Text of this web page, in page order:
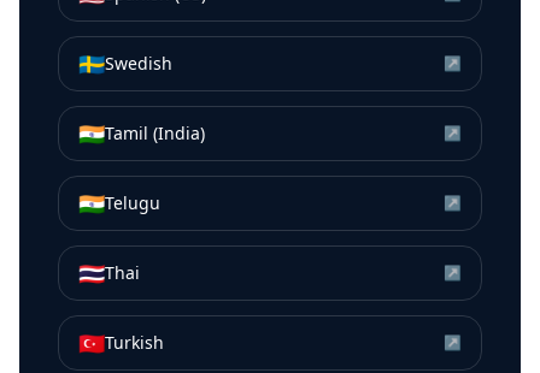
🇸🇪Swedish ↗
🇮🇳Tamil (India) ↗
🇮🇳Telugu ↗
🇹🇭Thai ↗
🇹🇷Turkish ↗